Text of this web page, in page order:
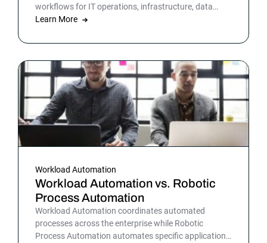
workflows for IT operations, infrastructure, data
warehousing and more. By automating business and
operations to improve outcomes and customer
Learn More
Workload Automation
Workload Automation vs. Robotic
Process Automation
Workload Automation coordinates automated
processes across the enterprise while Robotic
Process Automation automates specific applications